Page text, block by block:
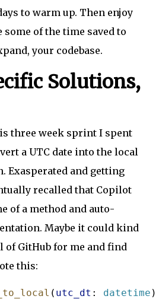
to warm up. Then enjoy
some of the time saved to
your codebase.
Solutions,
three week sprint I spent
a UTC date into the local
Exasperated and getting
recalled that Copilot
of a method and auto-
Maybe it could kind
of GitHub for me and find
this:
( utc_dt : datetime